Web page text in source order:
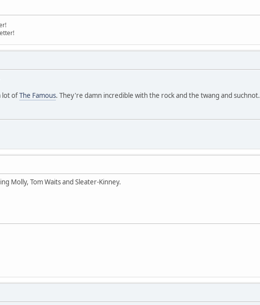
lot ofThe Famous. They're damn incredible with the rock and the twang and suchnot.
Molly, Tom Waits and Sleater-Kinney.